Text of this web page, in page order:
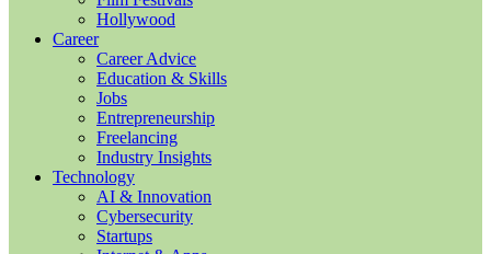
Hollywood
Career
Career Advice
Education & Skills
Jobs
Entrepreneurship
Freelancing
Industry Insights
Technology
AI & Innovation
Cybersecurity
Startups